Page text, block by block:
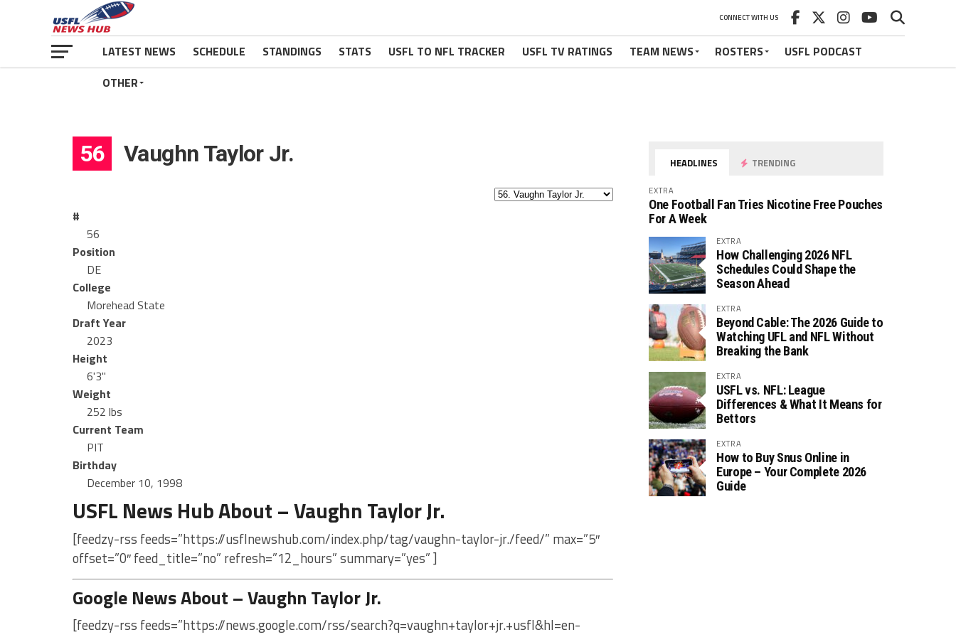
CONNECT WITH US
LATEST NEWS SCHEDULE STANDINGS STATS USFL TO NFL TRACKER USFL TV RATINGS TEAM NEWS ROSTERS
USFL PODCAST
OTHER
56 Vaughn Taylor Jr.
#
56
Position
DE
College
Morehead State
Draft Year
2023
Height
6'3"
Weight
252 lbs
Current Team
PIT
Birthday
December 10, 1998
USFL News Hub About – Vaughn Taylor Jr.
[feedzy-rss feeds=”https://usflnewshub.com/index.php/tag/vaughn-taylor-jr./feed/” max=”5″
offset=”0″ feed_title=”no” refresh=”12_hours” summary=”yes” ]
Google News About – Vaughn Taylor Jr.
[feedzy-rss feeds=”https://news.google.com/rss/search?q=vaughn+taylor+jr.+usfl&hl=en-
HEADLINES TRENDING
EXTRA
One Football Fan Tries Nicotine Free Pouches
For A Week
EXTRA
How Challenging 2026 NFL
Schedules Could Shape the
Season Ahead
EXTRA
Beyond Cable: The 2026 Guide to
Watching UFL and NFL Without
Breaking the Bank
EXTRA
USFL vs. NFL: League
Differences & What It Means for
Bettors
EXTRA
How to Buy Snus Online in
Europe – Your Complete 2026
Guide